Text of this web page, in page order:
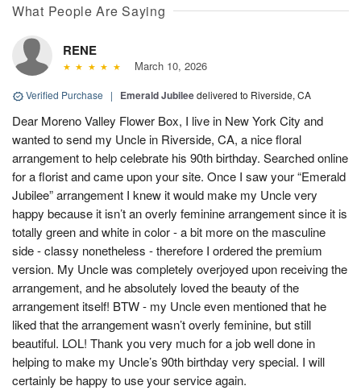
What People Are Saying
RENE
March 10, 2026
Verified Purchase | Emerald Jubileedelivered to Riverside, CA
Dear Moreno Valley Flower Box, I live in New York City and
wanted to send my Uncle in Riverside, CA, a nice floral
arrangement to help celebrate his 90th birthday. Searched online
for a florist and came upon your site. Once I saw your “Emerald
Jubilee” arrangement I knew it would make my Uncle very
happy because it isn’t an overly feminine arrangement since it is
totally green and white in color - a bit more on the masculine
side - classy nonetheless - therefore I ordered the premium
version. My Uncle was completely overjoyed upon receiving the
arrangement, and he absolutely loved the beauty of the
arrangement itself! BTW - my Uncle even mentioned that he
liked that the arrangement wasn’t overly feminine, but still
beautiful. LOL! Thank you very much for a job well done in
helping to make my Uncle’s 90th birthday very special. I will
certainly be happy to use your service again.